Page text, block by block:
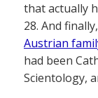
that actually
28. And
Austrian
had been
Scientology,